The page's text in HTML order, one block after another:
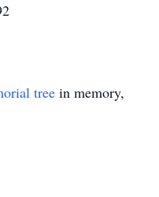
tree in memory,